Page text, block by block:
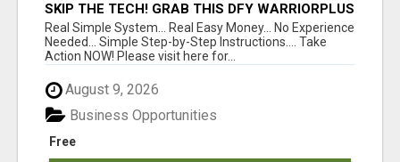
SKIP THE TECH! GRAB THIS DFY WARRIORPLUS
FUNNEL FOR JUST $10
Real Simple System... Real Easy Money... No Experience
Needed... Simple Step-by-Step Instructions.... Take
Action NOW! Please visit here for...
August 9, 2026
Free
Business Opportunities